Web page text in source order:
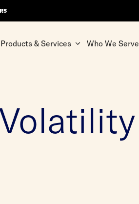
Products & Services Who We Serve